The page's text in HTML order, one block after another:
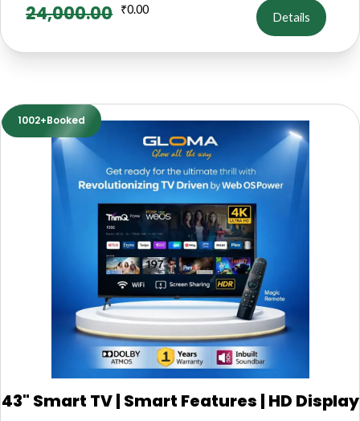
24,000.00 ₹0.00
Details
1002+Booked
43" Smart TV | Smart Features | HD Display